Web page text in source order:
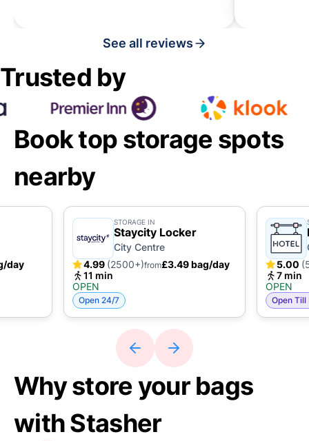
See all reviews
Trusted by
Book top storage spots
nearby
day
STORAGE IN
Staycity Locker
City Centre
4.99 (2500+)from£3.49 bag/day
11 min
OPEN
Open 24/7
5.00
7 min
OPEN
Open Till
Why store your bags
with Stasher